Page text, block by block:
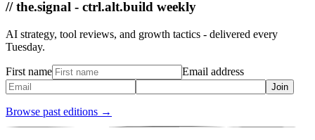
// the.signal - ctrl.alt.build weekly
AI strategy, tool reviews, and growth tactics - delivered every
Tuesday.
First name Email address
Join
Browse past editions →